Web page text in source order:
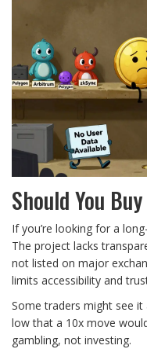
Should You
If you’re looking for a
The project lacks
not listed on major
limits accessibility and
Some traders might see it
low that a 10x move
gambling, not investing.